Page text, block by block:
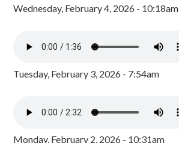
Wednesday, February 4, 2026 - 10:18am
Tuesday, February 3, 2026 - 7:54am
Monday, February 2, 2026 - 10:31am